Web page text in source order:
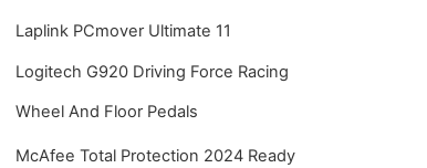
Laplink PCmover Ultimate 11
Logitech G920 Driving Force Racing
Wheel And Floor Pedals
McAfee Total Protection 2024 Ready